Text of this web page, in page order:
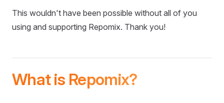
This wouldn't have been possible without all of you
using and supporting Repomix. Thank you!
What is Repomix?